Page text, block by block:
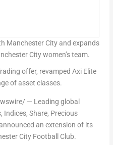
ManchesterCity and expands
City women’s team.
offer, revamped Axi Elite
of asset classes.
— Leading global
Indices, Share, Precious
an extension of its
City Football Club.